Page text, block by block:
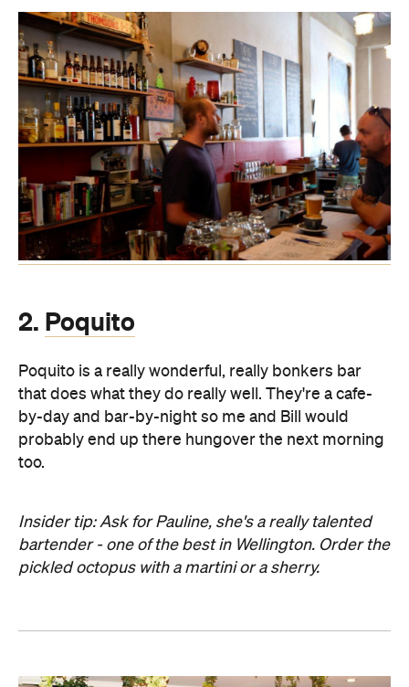
2. Poquito
Poquito is a really wonderful, really bonkers bar
that does what they do really well. They're a cafe-
by-day and bar-by-night so me and Bill would
probably end up there hungover the next morning
too.
Insider tip: Ask for Pauline, she's a really talented
bartender - one of the best in Wellington. Order the
pickled octopus with a martini or a sherry.